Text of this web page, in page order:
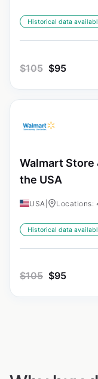
Historical data
$105 $95
Walmart Store
the USA
USA Locations:
Historical data
$105 $95